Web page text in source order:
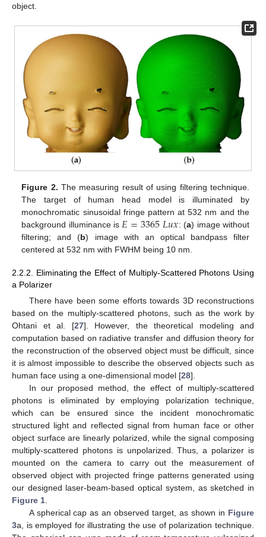
object.
Figure 2. The measuring result of using filtering technique.
The target of human head model is illuminated by
monochromatic sinusoidal fringe pattern at 532 nm and the
background illuminance is𝐸=3365𝐿𝑢𝑥: (a) image without
filtering; and (b) image with an optical bandpass filter
centered at 532 nm with FWHM being 10 nm.
2.2.2. Eliminating the Effect of Multiply-Scattered Photons Using
a Polarizer
There have been some efforts towards 3D reconstructions
based on the multiply-scattered photons, such as the work by
Ohtani et al. [27]. However, the theoretical modeling and
computation based on radiative transfer and diffusion theory for
the reconstruction of the observed object must be difficult, since
it is almost impossible to describe the observed objects such as
human face using a one-dimensional model [28].
In our proposed method, the effect of multiply-scattered
photons is eliminated by employing polarization technique,
which can be ensured since the incident monochromatic
structured light and reflected signal from human face or other
object surface are linearly polarized, while the signal composing
multiply-scattered photons is unpolarized. Thus, a polarizer is
mounted on the camera to carry out the measurement of
observed object with projected fringe patterns generated using
our designed laser-beam-based optical system, as sketched in
Figure 1
A spherical cap as an observed target, as shown in Figure
3a, is employed for illustrating the use of polarization technique.